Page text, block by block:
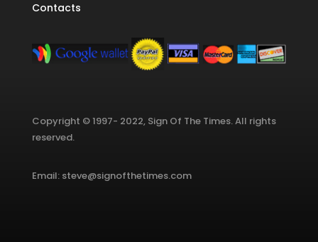
Contacts
Copyright © 1997- 2022, Sign Of The Times. All rights
reserved.
Email: steve@signofthetimes.com